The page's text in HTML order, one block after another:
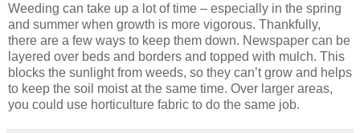
Weeding can take up a lot of time – especially in the spring
and summer when growth is more vigorous. Thankfully,
there are a few ways to keep them down. Newspaper can be
layered over beds and borders and topped with mulch. This
blocks the sunlight from weeds, so they can’t grow and helps
to keep the soil moist at the same time. Over larger areas,
you could use horticulture fabric to do the same job.